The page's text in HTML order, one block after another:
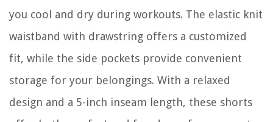
you cool and dry during workouts. The elastic knit
waistband with drawstring offers a customized
fit, while the side pockets provide convenient
storage for your belongings. With a relaxed
design and a 5-inch inseam length, these shorts